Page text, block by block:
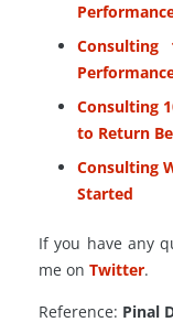
Consulting
to Return
Consulting
Started
If you have any
me on Twitter.
Reference: Pinal